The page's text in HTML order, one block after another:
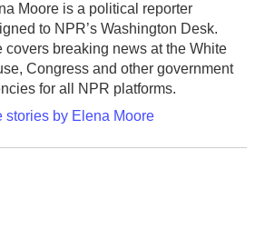
Moore is a political reporter
to NPR’s Washington Desk.
covers breaking news at the White
Congress and other government
for all NPR platforms.
stories by Elena Moore